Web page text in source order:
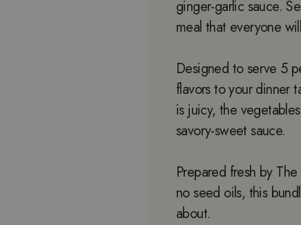
ginger-garlic sauce.
meal that everyone
Designed to serve 5
flavors to your dinner
is juicy, the
savory-sweet sauce.
Prepared fresh by
no seed oils, this
about.